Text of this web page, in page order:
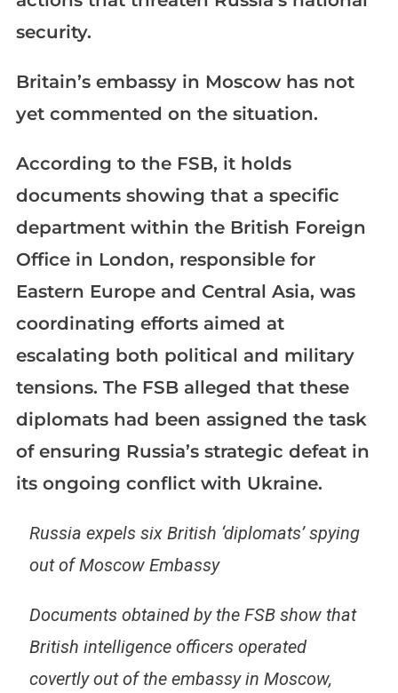
security.
Britain’s embassy in Moscow has not
yet commented on the situation.
According to the FSB, it holds
documents showing that a specific
department within the British Foreign
Office in London, responsible for
Eastern Europe and Central Asia, was
coordinating efforts aimed at
escalating both political and military
tensions. The FSB alleged that these
diplomats had been assigned the task
of ensuring Russia’s strategic defeat in
its ongoing conflict with Ukraine.
Russia expels six British ‘diplomats’ spying
out of Moscow Embassy
Documents obtained by the FSB show that
British intelligence officers operated
covertly out of the embassy in Moscow,